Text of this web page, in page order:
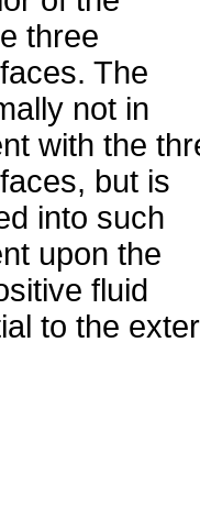
three
The
not in
with the
but is
into such
upon the
fluid
to the